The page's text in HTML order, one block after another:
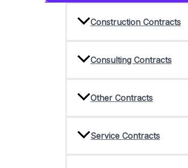
Construction Contracts
Consulting Contracts
Other Contracts
Service Contracts